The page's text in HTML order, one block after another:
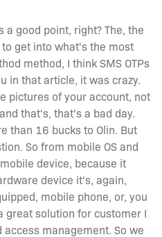
a good point, right? The, the
get into what's the most
method, I think SMS OTPs
in that article, it was crazy.
pictures of your account, not
that's, that's a bad day.
than 16 bucks to Olin. But
So from mobile OS and
device, because it
device it's, again,
mobile phone, or, you
great solution for customer I
management. So we